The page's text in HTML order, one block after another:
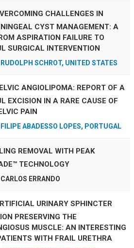
CHALLENGES IN
CYST MANAGEMENT: A
ASPIRATION FAILURE TO
SURGICAL INTERVENTION
RUDOLPH SCHROT, UNITED STATES
ANGIOLIPOMA: REPORT OF A
EXCISION IN A RARE CAUSE OF
PAIN
FILIPE ABADESSO LOPES, PORTUGAL
REMOVAL WITH PEAK
TECHNOLOGY
ERRANDO
URINARY SPHINCTER
PRESERVING THE
MUSCLE: AN INTERESTING
WITH FRAIL URETHRA